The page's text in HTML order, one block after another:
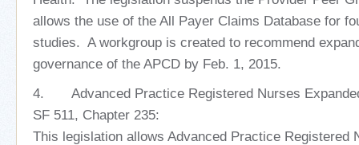
allows the use of the All Payer Claims Database for
studies. A workgroup is created to recommend
governance of the APCD by Feb. 1, 2015.
4. Advanced Practice Registered Nurses
SF 511, Chapter 235:
This legislation allows Advanced Practice Registered